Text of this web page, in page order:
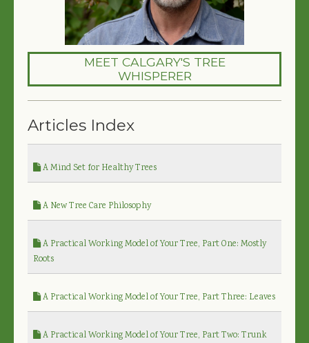
MEET CALGARY'S TREE
WHISPERER
Articles Index
A Mind Set for Healthy Trees
A New Tree Care Philosophy
A Practical Working Model of Your Tree, Part One: Mostly
Roots
A Practical Working Model of Your Tree, Part Three: Leaves
A Practical Working Model of Your Tree, Part Two: Trunk